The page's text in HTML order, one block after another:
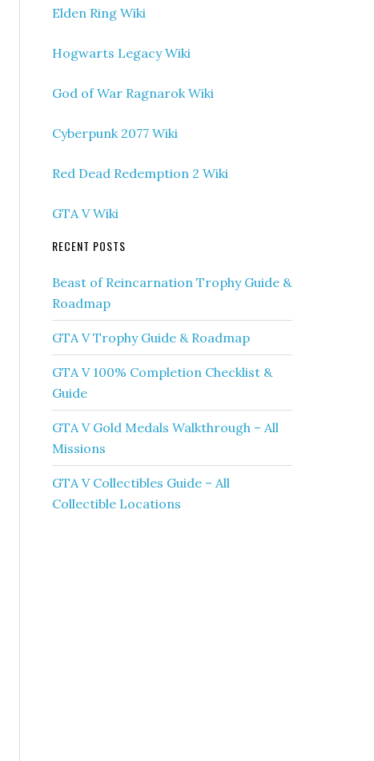
Elden Ring Wiki
Hogwarts Legacy Wiki
God of War Ragnarok Wiki
Cyberpunk 2077 Wiki
Red Dead Redemption 2 Wiki
GTA V Wiki
RECENT POSTS
Beast of Reincarnation Trophy Guide &
Roadmap
GTA V Trophy Guide & Roadmap
GTA V 100% Completion Checklist &
Guide
GTA V Gold Medals Walkthrough – All
Missions
GTA V Collectibles Guide – All
Collectible Locations